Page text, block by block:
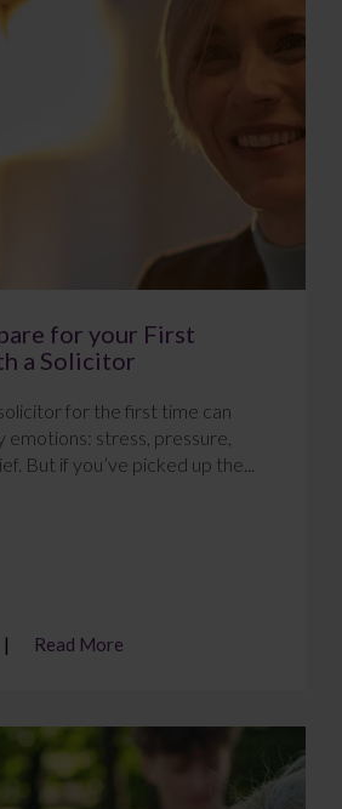
for your First
a Solicitor
for the first time can
emotions: stress, pressure,
But if you’ve picked up the...
Read More